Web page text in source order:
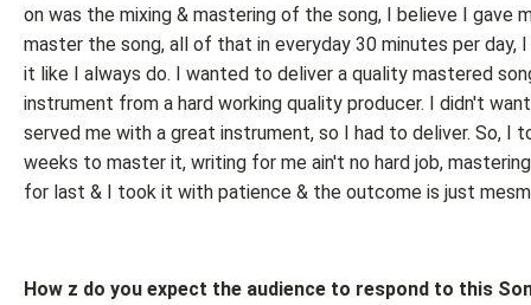
on was the mixing & mastering of the song, I believe I gave
master the song, all of that in everyday 30 minutes per day,
it like I always do. I wanted to deliver a quality mastered
instrument from a hard working quality producer. I didn't
served me with a great instrument, so I had to deliver. So, I
weeks to master it, writing for me ain't no hard job,
for last & I took it with patience & the outcome is just
How z do you expect the audience to respond to this